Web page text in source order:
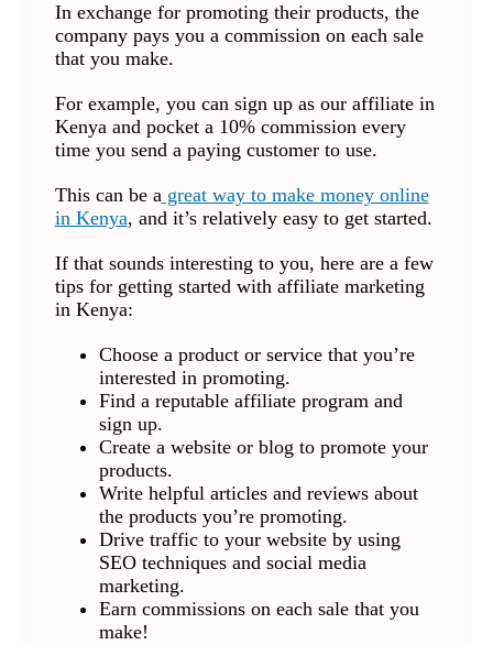
In exchange for promoting their products, the
company pays you a commission on each sale
that you make.
For example, you can sign up as our affiliate in
Kenya and pocket a 10% commission every
time you send a paying customer to use.
This can be agreat way to make money online
in Kenya, and it’s relatively easy to get started.
If that sounds interesting to you, here are a few
tips for getting started with affiliate marketing
in Kenya:
Choose a product or service that you’re
interested in promoting.
Find a reputable affiliate program and
sign up.
Create a website or blog to promote your
products.
Write helpful articles and reviews about
the products you’re promoting.
Drive traffic to your website by using
SEO techniques and social media
marketing.
Earn commissions on each sale that you
make!